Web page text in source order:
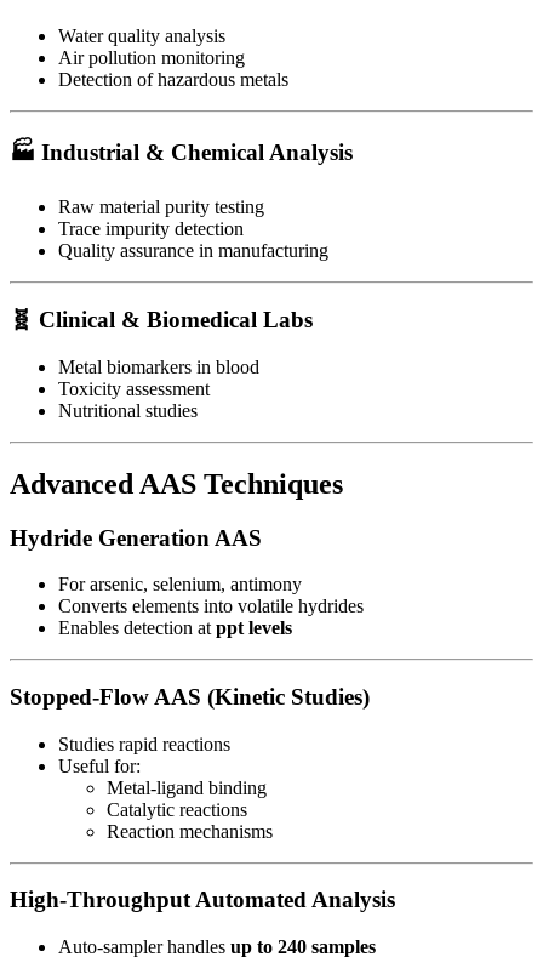
Water quality analysis
Air pollution monitoring
Detection of hazardous metals
🏭 Industrial & Chemical Analysis
Raw material purity testing
Trace impurity detection
Quality assurance in manufacturing
🧬 Clinical & Biomedical Labs
Metal biomarkers in blood
Toxicity assessment
Nutritional studies
Advanced AAS Techniques
Hydride Generation AAS
For arsenic, selenium, antimony
Converts elements into volatile hydrides
Enables detection at ppt levels
Stopped-Flow AAS (Kinetic Studies)
Studies rapid reactions
Useful for:
Metal-ligand binding
Catalytic reactions
Reaction mechanisms
High-Throughput Automated Analysis
Auto-sampler handles up to 240 samples